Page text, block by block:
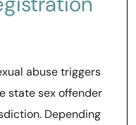
abuse triggers
state sex offender
Depending